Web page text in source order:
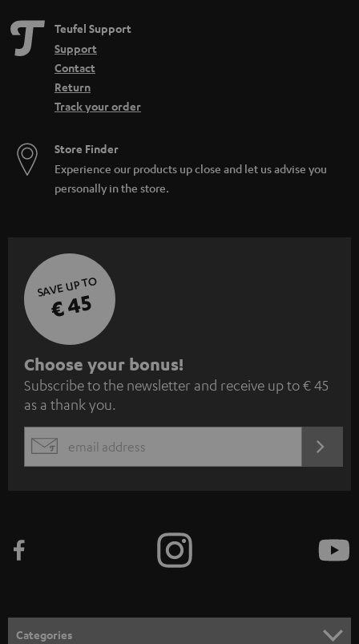
Teufel Support
Support
Contact
Return
Track your order
Store Finder
Experience our products up close and let us advise you
personally in the store.
SAVE UP TO
€ 45
S
u
b
s
c
e
n
Choose your bonus!
Subscribe to the newsletter and receive up to € 45
as a thank you.
EMAIL
Categories